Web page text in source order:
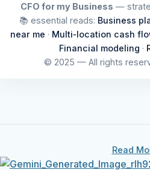
CFO for my Business —
📚 essential reads: Business
near me · Multi‑location cash
Financial modeling ·
© 2025 — All rights
Read